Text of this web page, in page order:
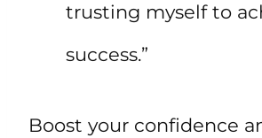
trusting myself to
success.”
Boost your confidence